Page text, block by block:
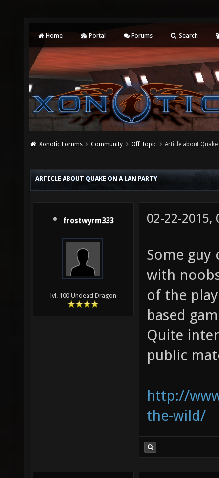
Home Portal Forums Search
Xonotic Forums Community Off Topic Article about
ARTICLE ABOUT QUAKE ON A LAN PARTY
frostwyrm333
lvl. 100 Undead Dragon
02-22-2015,
Some guy
with
of the
based
Quite
public
http://
the-wild/